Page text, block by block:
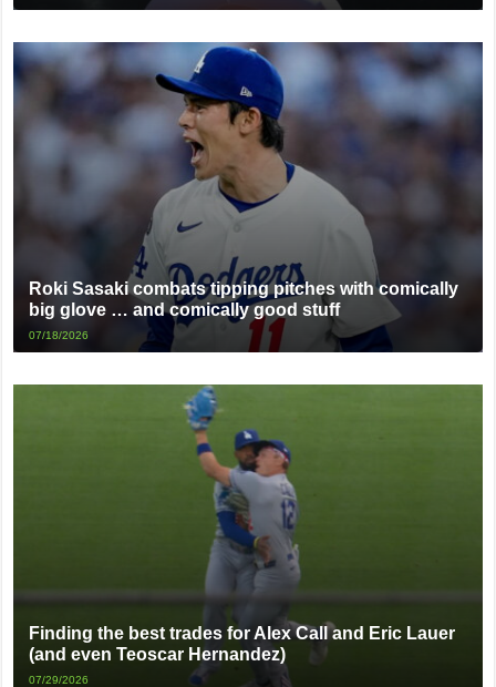
Roki Sasaki combats tipping pitches with comically
big glove … and comically good stuff
07/18/2026
Finding the best trades for Alex Call and Eric Lauer
(and even Teoscar Hernandez)
07/29/2026